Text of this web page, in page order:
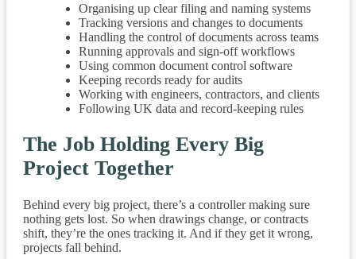
Organising up clear filing and naming systems
Tracking versions and changes to documents
Handling the control of documents across teams
Running approvals and sign-off workflows
Using common document control software
Keeping records ready for audits
Working with engineers, contractors, and clients
Following UK data and record-keeping rules
The Job Holding Every Big
Project Together
Behind every big project, there’s a controller making sure
nothing gets lost. So when drawings change, or contracts
shift, they’re the ones tracking it. And if they get it wrong,
projects fall behind.